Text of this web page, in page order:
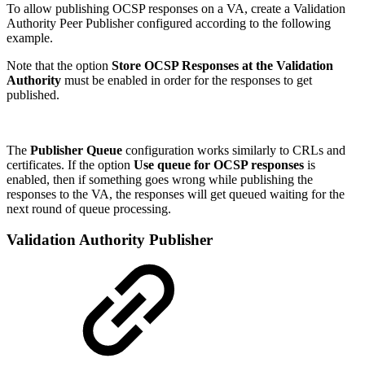
To allow publishing OCSP responses on a VA, create a Validation
Authority Peer Publisher configured according to the following
example.
Note that the option Store OCSP Responses at the Validation
Authority must be enabled in order for the responses to get
published.
The Publisher Queue configuration works similarly to CRLs and
certificates. If the option Use queue for OCSP responses is
enabled, then if something goes wrong while publishing the
responses to the VA, the responses will get queued waiting for the
next round of queue processing.
Validation Authority Publisher